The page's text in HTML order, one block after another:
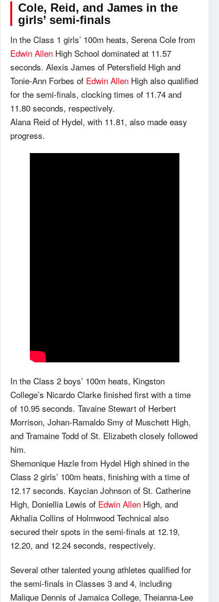
Cole, Reid, and James in the
girls’ semi-finals
In the Class 1 girls’ 100m heats, Serena Cole from
Edwin Allen High School dominated at 11.57
seconds. Alexis James of Petersfield High and
Tonie-Ann Forbes of Edwin Allen High also qualified
for the semi-finals, clocking times of 11.74 and
11.80 seconds, respectively.
Alana Reid of Hydel, with 11.81, also made easy
progress.
In the Class 2 boys’ 100m heats, Kingston
College’s Nicardo Clarke finished first with a time
of 10.95 seconds. Tavaine Stewart of Herbert
Morrison, Johan-Ramaldo Smy of Muschett High,
and Tramaine Todd of St. Elizabeth closely followed
him.
Shemonique Hazle from Hydel High shined in the
Class 2 girls’ 100m heats, finishing with a time of
12.17 seconds. Kaycian Johnson of St. Catherine
High, Doniellia Lewis of Edwin Allen High, and
Akhalia Collins of Holmwood Technical also
secured their spots in the semi-finals at 12.19,
12.20, and 12.24 seconds, respectively.
Several other talented young athletes qualified for
the semi-finals in Classes 3 and 4, including
Malique Dennis of Jamaica College, Theianna-Lee